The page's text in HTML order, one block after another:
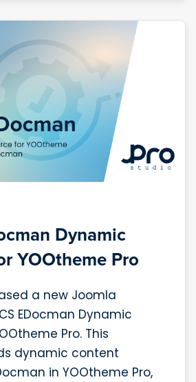
Dynamic
YOOtheme Pro
a new Joomla
EDocman Dynamic
Pro. This
dynamic content
in YOOtheme Pro,